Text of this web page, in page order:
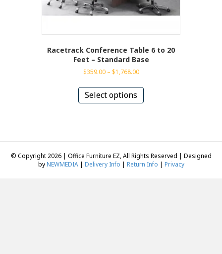
Racetrack Conference Table 6 to 20
Feet – Standard Base
$359.00 – $1,768.00Price
$359.00
$1,768.00
Select options
has
options
may
be
© Copyright 2026 | Office Furniture EZ, All Rights Reserved | Designed
byNEWMEDIA| Delivery Info | Return Info | Privacy